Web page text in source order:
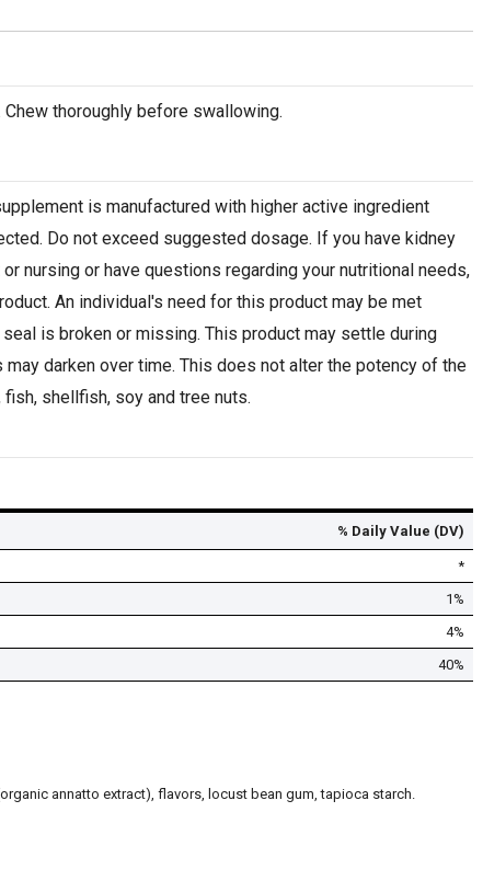
thoroughly before swallowing.
is manufactured with higher active ingredient
Do not exceed suggested dosage. If you have kidney
nursing or have questions regarding your nutritional needs,
An individual's need for this product may be met
is broken or missing. This product may settle during
darken over time. This does not alter the potency of the
shellfish, soy and tree nuts.
% Daily Value (DV)
*
1%
4%
40%
annatto extract), flavors, locust bean gum, tapioca starch.